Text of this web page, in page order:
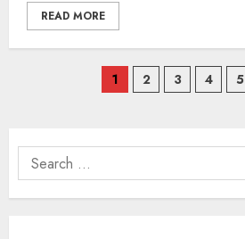
READ MORE
Posts
1 2 3 4 5
Search
for: